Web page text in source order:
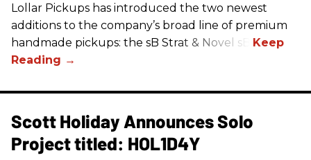
Lollar Pickups has introduced the two newest
additions to the company’s broad line of premium
handmade pickups: the sB Strat & Novel sB.
Scott Holiday Announces Solo
Project titled: HOL1D4Y